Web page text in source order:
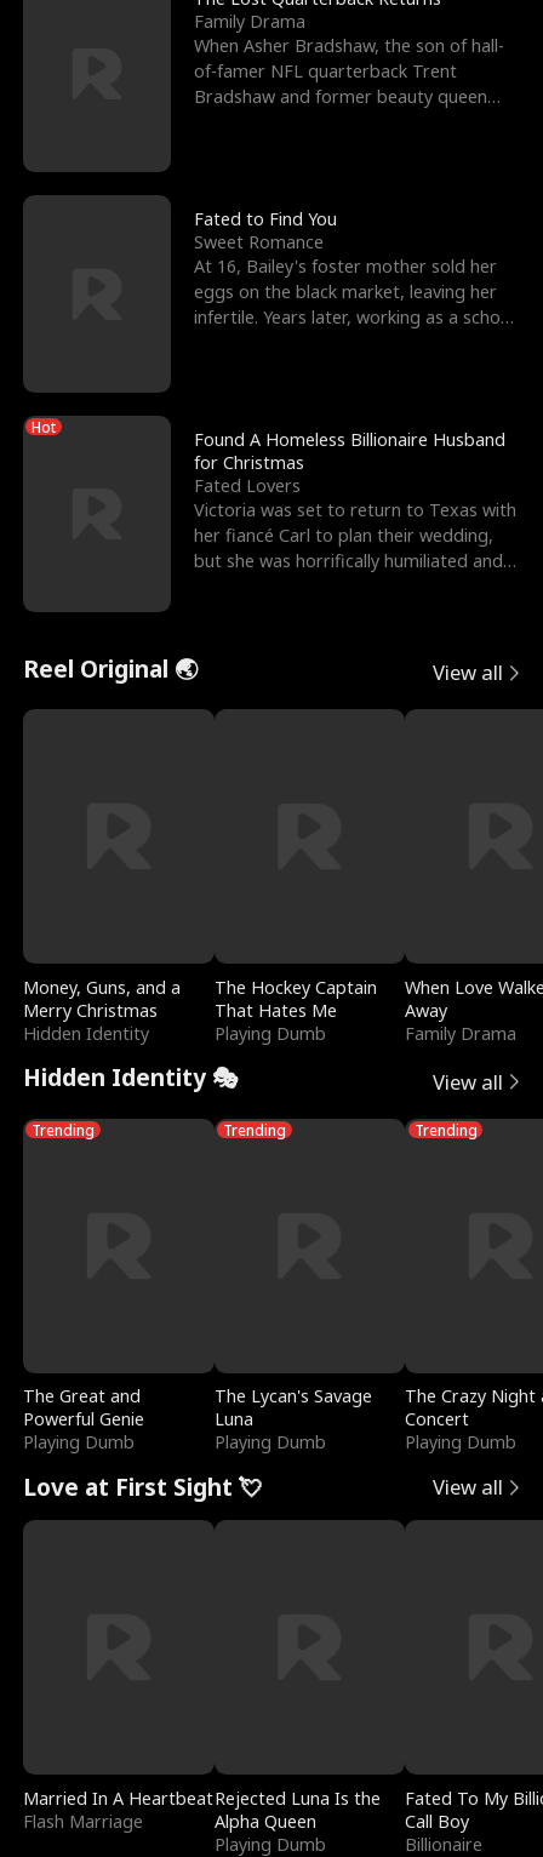
Family Drama
When Asher Bradshaw, the son of hall-
of-famer NFL quarterback Trent
Bradshaw and former beauty queen
Fated to Find You
Sweet Romance
At 16, Bailey's foster mother sold her
eggs on the black market, leaving her
infertile. Years later, working as a school
Hot
Found A Homeless Billionaire Husband
for Christmas
Fated Lovers
Victoria was set to return to Texas with
her fiancé Carl to plan their wedding,
but she was horrifically humiliated and
Reel Original 🌏 View all
Money, Guns, and a
Merry Christmas
Hidden Identity
The Hockey Captain
That Hates Me
Playing Dumb
When Love
Away
Family Drama
Hidden Identity 🎭 View all
Trending
The Great and
Powerful Genie
Playing Dumb
Trending
The Lycan's Savage
Luna
Playing Dumb
Trending
The Crazy
Concert
Playing Dumb
Love at First Sight 💘 View all
Married In A Heartbeat
Flash Marriage
Rejected Luna Is the
Alpha Queen
Playing Dumb
Fated To My
Call Boy
Billionaire